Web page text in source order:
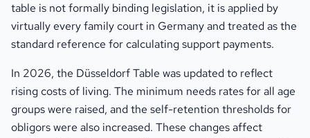
table is not formally binding legislation, it is applied by
virtually every family court in Germany and treated as the
standard reference for calculating support payments.
In 2026, the Düsseldorf Table was updated to reflect
rising costs of living. The minimum needs rates for all age
groups were raised, and the self-retention thresholds for
obligors were also increased. These changes affect